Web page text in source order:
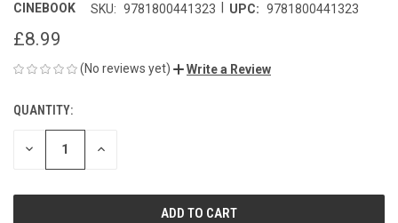
CINEBOOK SKU: 9781800441323 UPC: 9781800441323
£8.99
(No reviews yet) Write a Review
CURRENT
STOCK:
QUANTITY:
DECREASE INCREASE